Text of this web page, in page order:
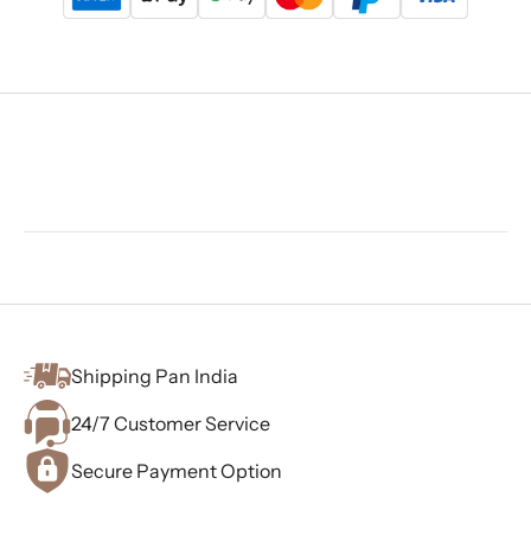
Shipping Pan India
24/7 Customer Service
Secure Payment Option